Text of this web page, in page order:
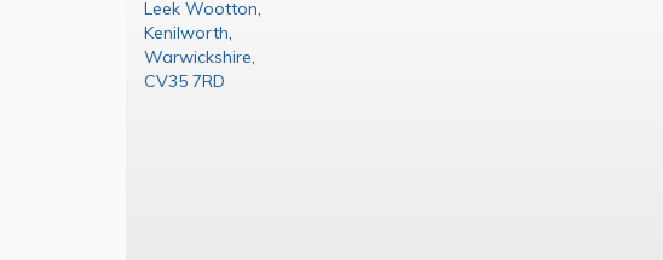
Leek Wootton,
Kenilworth,
Warwickshire,
CV35 7RD